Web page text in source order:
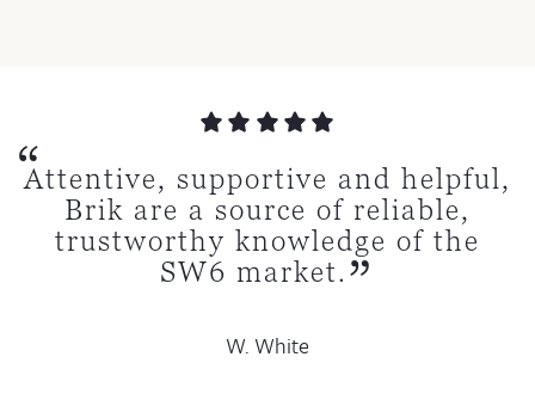
Attentive, supportive and helpful,
Brik are a source of reliable,
trustworthy knowledge of the
SW6 market.
W. White
Couldn’t recommend Brik
for their professionalism
kindness during our
extremely happy with Brik
recommend them
highly enough.
professional and
I would highly
and use again.
and seamless
which was managed
from start to finish.
sold a second property
Brik, again they’ve been
By far the best I have
worked with.
worked with a lot of estate
over the years. Brik are
one of the best.
open, efficient, polite and
I would use them again
in a flash.